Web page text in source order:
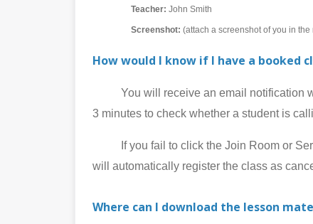
Teacher: John Smith
Screenshot: (attach a screenshot of you in
How would I know if I have a booked
You will receive an email notification
3 minutes to check whether a student is
If you fail to click the Join Room or
will automatically register the class as
Where can I download the lesson